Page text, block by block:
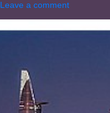
Leave a comment